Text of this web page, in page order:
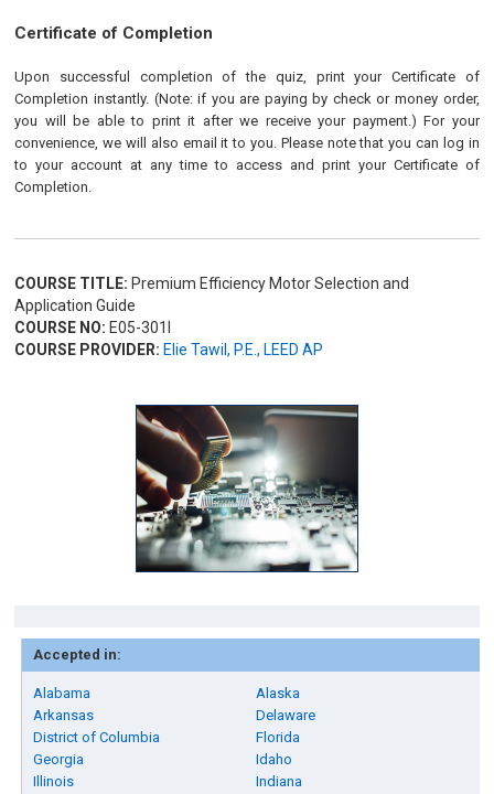
Certificate of Completion
Upon successful completion of the quiz, print your Certificate of
Completion instantly. (Note: if you are paying by check or money order,
you will be able to print it after we receive your payment.) For your
convenience, we will also email it to you. Please note that you can log in
to your account at any time to access and print your Certificate of
Completion.
COURSE TITLE: Premium Efficiency Motor Selection and
Application Guide
COURSE NO: E05-301I
COURSE PROVIDER: Elie Tawil, P.E., LEED AP
Accepted in:
Alabama
Alaska
Arkansas
Delaware
District of Columbia
Florida
Georgia
Idaho
Illinois
Indiana